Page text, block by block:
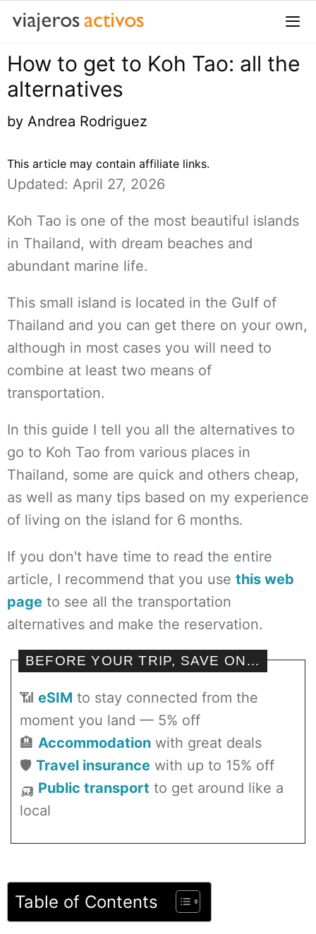
Saltar
contenido
How to get to Koh Tao: all the
alternatives
by Andrea Rodriguez
This article may contain affiliate links.
Updated: April 27, 2026
Koh Tao is one of the most beautiful islands
in Thailand, with dream beaches and
abundant marine life.
This small island is located in the Gulf of
Thailand and you can get there on your own,
although in most cases you will need to
combine at least two means of
transportation.
In this guide I tell you all the alternatives to
go to Koh Tao from various places in
Thailand, some are quick and others cheap,
as well as many tips based on my experience
of living on the island for 6 months.
If you don't have time to read the entire
article, I recommend that you use this web
page to see all the transportation
alternatives and make the reservation.
BEFORE YOUR TRIP, SAVE ON…
📶 eSIM to stay connected from the
moment you land — 5% off
🏨 Accommodation with great deals
🛡️ Travel insurance with up to 15% off
🛺 Public transport to get around like a
local
Table of Contents